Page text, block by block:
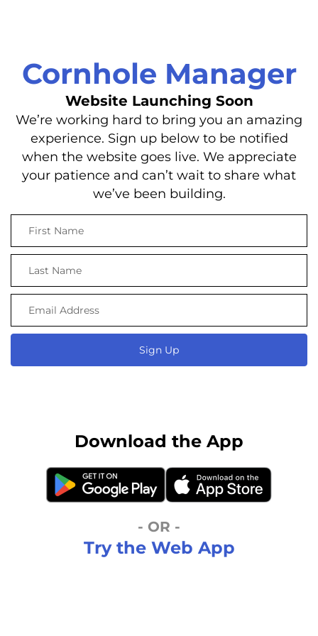
Cornhole Manager
Website Launching Soon
We’re working hard to bring you an amazing
experience. Sign up below to be notified
when the website goes live. We appreciate
your patience and can’t wait to share what
we’ve been building.
Sign Up
Download the App
- OR -
Try the Web App